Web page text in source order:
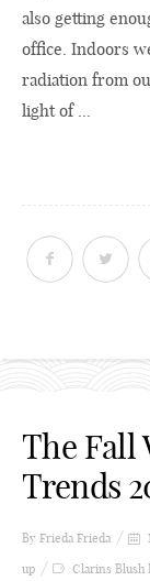
also getting
office. Indoors
radiation from
light of ...
The Fall
Trends
By Frieda Frieda
up
Clarins Blush